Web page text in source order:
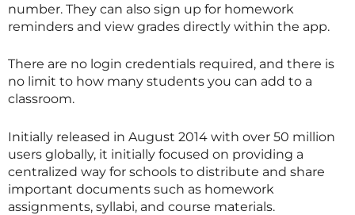
number. They can also sign up for homework
reminders and view grades directly within the app.
There are no login credentials required, and there is
no limit to how many students you can add to a
classroom.
Initially released in August 2014 with over 50 million
users globally, it initially focused on providing a
centralized way for schools to distribute and share
important documents such as homework
assignments, syllabi, and course materials.